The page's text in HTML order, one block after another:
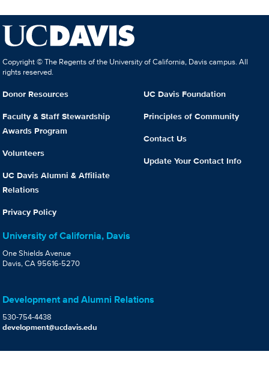
Copyright © The Regents of the University of California, Davis campus. All
rights reserved.
Donor Resources
Faculty & Staff Stewardship
Awards Program
Volunteers
UC Davis Alumni & Affiliate
Relations
Privacy Policy
UC Davis Foundation
Principles of Community
Contact Us
Update Your Contact Info
University of California, Davis
One Shields Avenue
Davis, CA 95616-5270
Development and Alumni Relations
530-754-4438
development@ucdavis.edu